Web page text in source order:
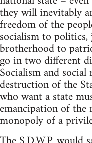
they will inevitably
freedom of the
socialism to
brotherhood to
go in two different
Socialism and
destruction of the
who want a state
emancipation of the
monopoly of a